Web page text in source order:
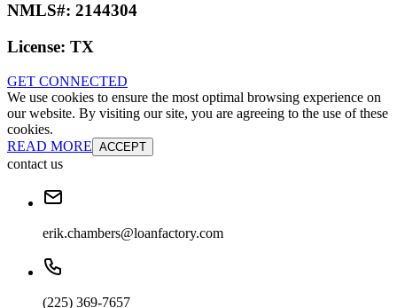
NMLS#: 2144304
License: TX
GET CONNECTED
We use cookies to ensure the most optimal browsing experience on
our website. By visiting our site, you are agreeing to the use of these
cookies.
READ MORE ACCEPT
contact us
erik.chambers@loanfactory.com
(225) 369-7657